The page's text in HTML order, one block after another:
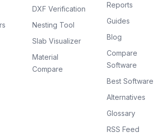
DXF Verification
Nesting Tool
Slab Visualizer
Material
Compare
Reports
Guides
Blog
Compare
Software
Best Software
Alternatives
Glossary
RSS Feed